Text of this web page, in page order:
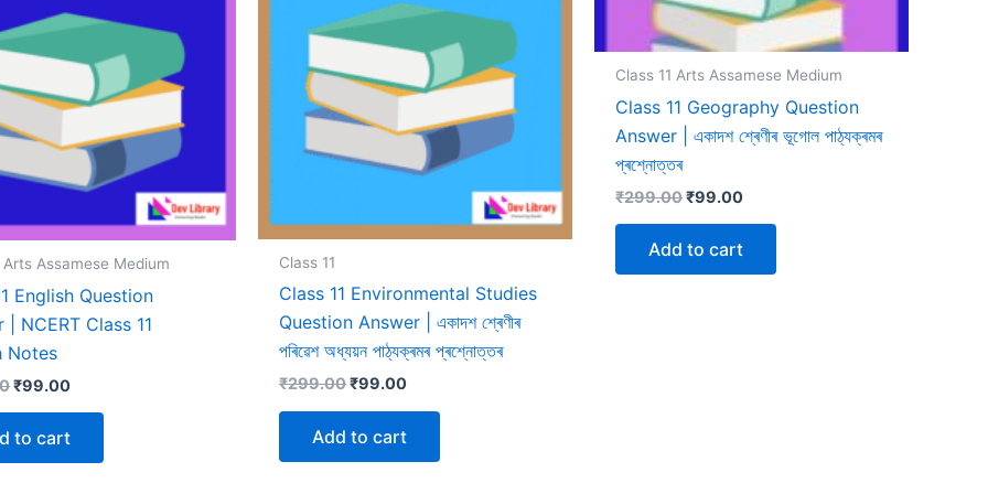
Arts Assamese Medium
English Question
| NCERT Class 11
Notes
Original
₹299.00.
₹99.00Current
₹99.00.
to cart
Class 11
Class 11 Environmental Studies
Question Answer | একাদশ শ্ৰেণীৰ
পৰিৱেশ অধ্যয়ন পাঠ্যক্ৰমৰ প্ৰশ্নোত্তৰ
₹299.00Original
₹299.00.
₹99.00Current
₹99.00.
Add to cart
Class 11 Arts Assamese Medium
Class 11 Geography Question
Answer | একাদশ শ্ৰেণীৰ ভূগোল পাঠ্যক্ৰমৰ
প্ৰশ্নোত্তৰ
₹299.00Original
₹299.00.
₹99.00Current
₹99.00.
Add to cart